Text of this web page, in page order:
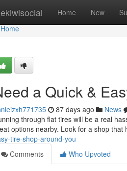
Home New
Home
Home
a Quick &
87 days ago News
through flat tires will be a real
options nearby. Look for a shop that
tire-shop-around-you
Comments
Who Upvoted